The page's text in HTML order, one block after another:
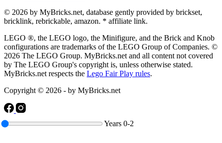
Years 0-2
© 2026 by MyBricks.net, database gently provided by brickset,
bricklink, rebrickable, amazon. * affiliate link.
LEGO ®, the LEGO logo, the Minifigure, and the Brick and Knob
configurations are trademarks of the LEGO Group of Companies. ©
2026 The LEGO Group. MyBricks.net and all content not covered
by The LEGO Group's copyright is, unless otherwise stated.
MyBricks.net respects the Lego Fair Play rules.
Copyright © 2026 - by MyBricks.net